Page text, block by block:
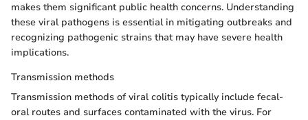
makes them significant public health concerns. Understanding
these viral pathogens is essential in mitigating outbreaks and
recognizing pathogenic strains that may have severe health
implications.
Transmission methods
Transmission methods of viral colitis typically include fecal-
oral routes and surfaces contaminated with the virus. For